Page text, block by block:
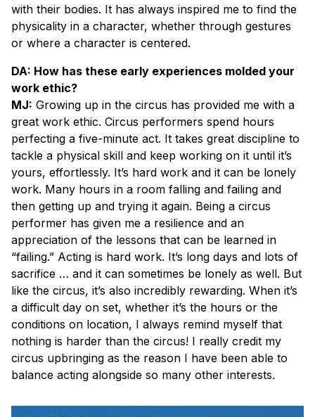
with their bodies. It has always inspired me to find the
physicality in a character, whether through gestures
or where a character is centered.
DA: How has these early experiences molded your
work ethic?
MJ: Growing up in the circus has provided me with a
great work ethic. Circus performers spend hours
perfecting a five-minute act. It takes great discipline to
tackle a physical skill and keep working on it until it’s
yours, effortlessly. It’s hard work and it can be lonely
work. Many hours in a room falling and failing and
then getting up and trying it again. Being a circus
performer has given me a resilience and an
appreciation of the lessons that can be learned in
“failing.” Acting is hard work. It’s long days and lots of
sacrifice … and it can sometimes be lonely as well. But
like the circus, it’s also incredibly rewarding. When it’s
a difficult day on set, whether it’s the hours or the
conditions on location, I always remind myself that
nothing is harder than the circus! I really credit my
circus upbringing as the reason I have been able to
balance acting alongside so many other interests.